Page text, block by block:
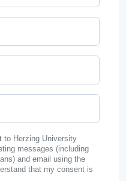
to Herzing University
messages (including
and email using the
that my consent is